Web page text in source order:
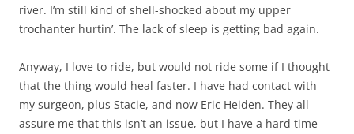
river. I’m still kind of shell-shocked about my upper
trochanter hurtin’. The lack of sleep is getting bad again.
Anyway, I love to ride, but would not ride some if I thought
that the thing would heal faster. I have had contact with
my surgeon, plus Stacie, and now Eric Heiden. They all
assure me that this isn’t an issue, but I have a hard time